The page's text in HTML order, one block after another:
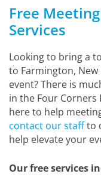
Free
Services
Looking to bring a
to Farmington,
event? There is
in the Four Corners
here to help
contact our staffto
help elevate your
Our free services